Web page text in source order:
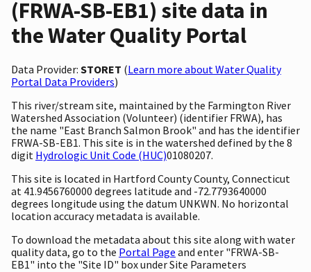
(FRWA-SB-EB1) site data in
the Water Quality Portal
Data Provider: STORET (Learn more about Water Quality
Portal Data Providers)
This river/stream site, maintained by the Farmington River
Watershed Association (Volunteer) (identifier FRWA), has
the name "East Branch Salmon Brook" and has the identifier
FRWA-SB-EB1. This site is in the watershed defined by the 8
digit Hydrologic Unit Code (HUC)01080207.
This site is located in Hartford County County, Connecticut
at 41.9456760000 degrees latitude and -72.7793640000
degrees longitude using the datum UNKWN. No horizontal
location accuracy metadata is available.
To download the metadata about this site along with water
quality data, go to the Portal Page and enter "FRWA-SB-
EB1" into the "Site ID" box under Site Parameters